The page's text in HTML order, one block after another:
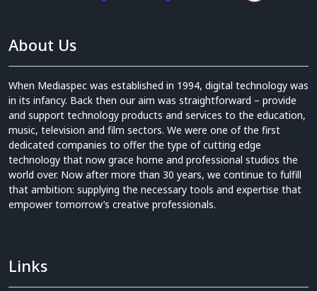
About Us
When Mediaspec was established in 1994, digital technology was
in its infancy. Back then our aim was straightforward – provide
and support technology products and services to the education,
music, television and film sectors. We were one of the first
dedicated companies to offer the type of cutting edge
technology that now grace home and professional studios the
world over. Now after more than 30 years, we continue to fulfill
that ambition: supplying the necessary tools and expertise that
empower tomorrow’s creative professionals.
Links